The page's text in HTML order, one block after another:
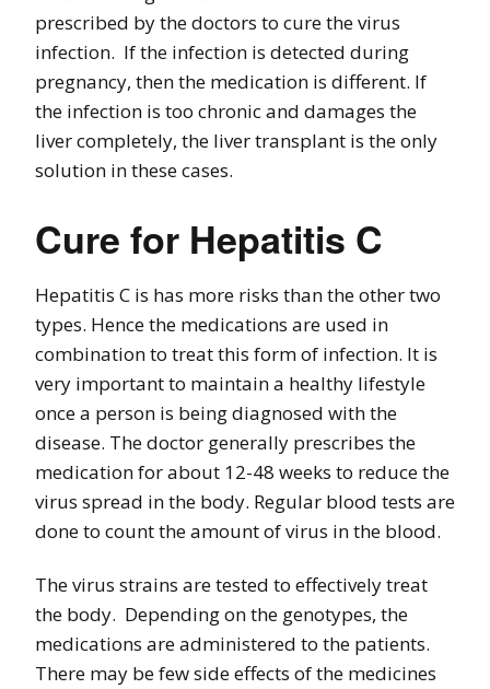
prescribed by the doctors to cure the virus
infection. If the infection is detected during
pregnancy, then the medication is different. If
the infection is too chronic and damages the
liver completely, the liver transplant is the only
solution in these cases.
Cure for Hepatitis C
Hepatitis C is has more risks than the other two
types. Hence the medications are used in
combination to treat this form of infection. It is
very important to maintain a healthy lifestyle
once a person is being diagnosed with the
disease. The doctor generally prescribes the
medication for about 12-48 weeks to reduce the
virus spread in the body. Regular blood tests are
done to count the amount of virus in the blood.
The virus strains are tested to effectively treat
the body. Depending on the genotypes, the
medications are administered to the patients.
There may be few side effects of the medicines